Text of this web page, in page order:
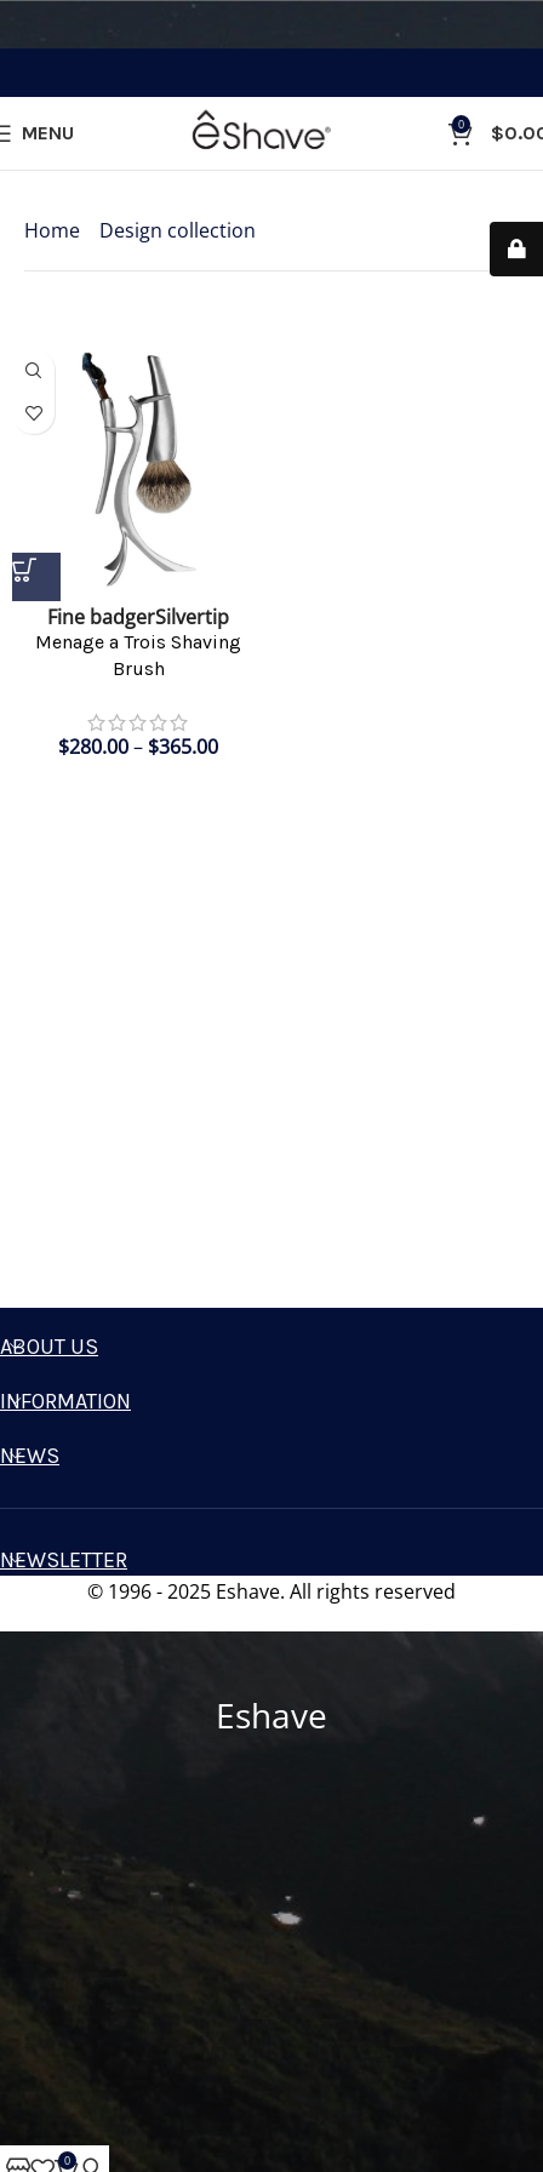
MENU 0 $
Categories
Home Design collection
Fine badgerSilvertip
Menage a Trois Shaving
Brush
$280.00– $365.00
ABOUT US
INFORMATION
NEWS
NEWSLETTER
© 1996 - 2025 Eshave. All rights reserved
0
Eshave